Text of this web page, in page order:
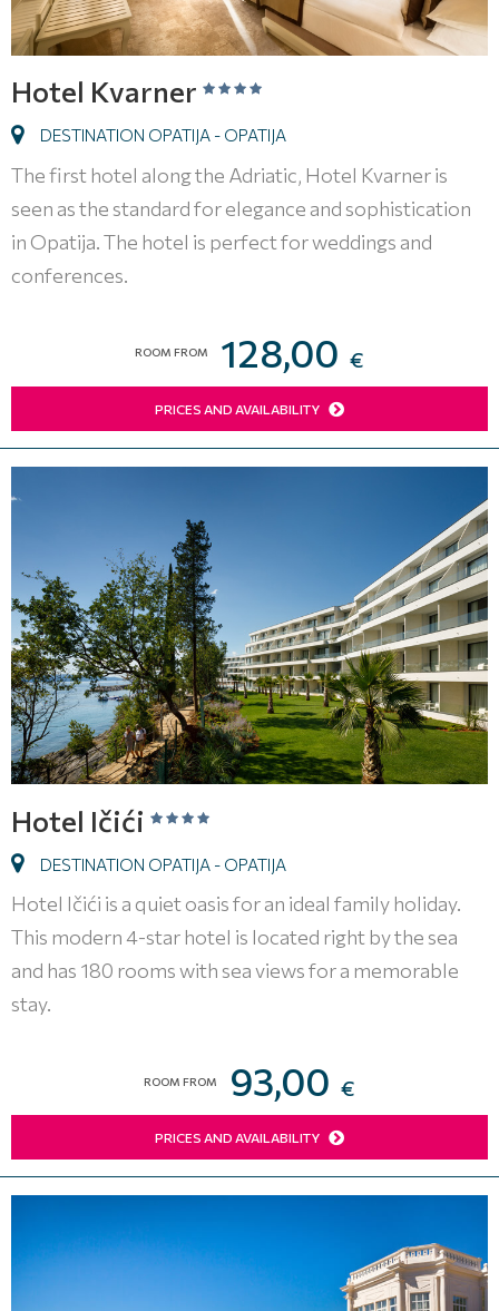
Hotel Kvarner
DESTINATION OPATIJA - OPATIJA
The first hotel along the Adriatic, Hotel Kvarner is
seen as the standard for elegance and sophistication
in Opatija. The hotel is perfect for weddings and
conferences.
ROOM FROM 128,00 €
PRICES AND AVAILABILITY
Hotel Ičići
DESTINATION OPATIJA - OPATIJA
Hotel Ičići is a quiet oasis for an ideal family holiday.
This modern 4-star hotel is located right by the sea
and has 180 rooms with sea views for a memorable
stay.
ROOM FROM 93,00 €
PRICES AND AVAILABILITY